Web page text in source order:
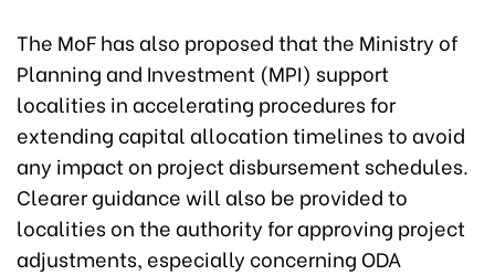
The MoF has also proposed that the Ministry of
Planning and Investment (MPI) support
localities in accelerating procedures for
extending capital allocation timelines to avoid
any impact on project disbursement schedules.
Clearer guidance will also be provided to
localities on the authority for approving project
adjustments, especially concerning ODA